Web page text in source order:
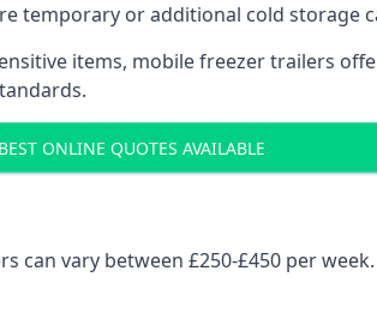
temporary or additional cold storage
items, mobile freezer trailers
ONLINE QUOTES AVAILABLE
can vary between £250-£450 per week.